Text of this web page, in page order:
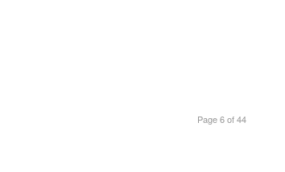
Page 6 of 44